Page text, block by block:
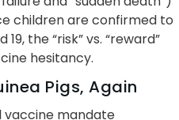
children are confirmed to
the “risk” vs. “reward”
hesitancy.
Pigs, Again
vaccine mandate